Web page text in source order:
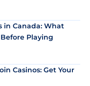
in Canada: What
Playing
Casinos: Get Your